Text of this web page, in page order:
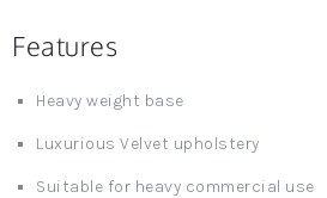
Features
Heavy weight base
Luxurious Velvet upholstery
Suitable for heavy commercial use